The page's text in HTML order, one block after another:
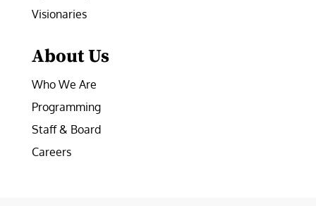
Visionaries
About Us
Who We Are
Programming
Staff & Board
Careers